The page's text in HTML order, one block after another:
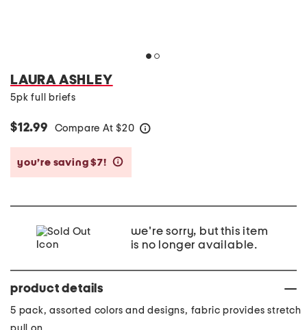
LAURA ASHLEY
5pk full briefs
$12.99 Compare At $20
you’re saving $7!
we're sorry, but this item
is no longer available.
product details
5 pack, assorted colors and designs, fabric provides stretch